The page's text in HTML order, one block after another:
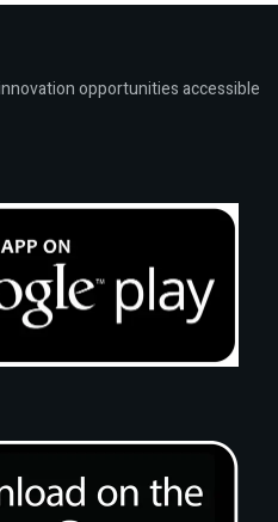
opportunities accessible